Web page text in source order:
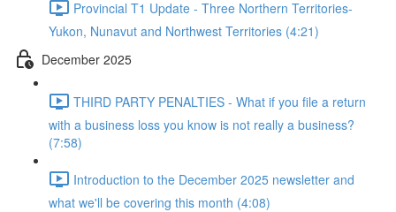
Provincial T1 Update - Three Northern Territories-
Yukon, Nunavut and Northwest Territories (4:21)
December 2025
THIRD PARTY PENALTIES - What if you file a return
with a business loss you know is not really a business?
(7:58)
Introduction to the December 2025 newsletter and
what we'll be covering this month (4:08)